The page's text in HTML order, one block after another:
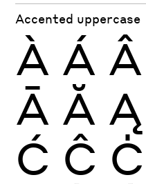
Accented uppercase
À Á Â
Ā Ă Ą
Ć Ĉ Ċ